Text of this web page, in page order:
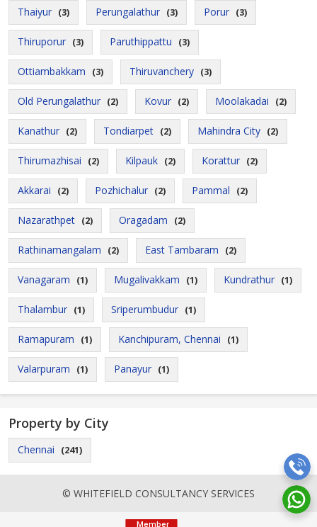
Thaiyur (3) Perungalathur (3) Porur (3)
Thiruporur (3) Paruthippattu (3)
Ottiambakkam (3) Thiruvanchery (3)
Old Perungalathur (2) Kovur (2) Moolakadai (2)
Kanathur (2) Tondiarpet (2) Mahindra City (2)
Thirumazhisai (2) Kilpauk (2) Korattur (2)
Akkarai (2) Pozhichalur (2) Pammal (2)
Nazarathpet (2) Oragadam (2)
Rathinamangalam (2) East Tambaram (2)
Vanagaram (1) Mugalivakkam (1) Kundrathur (1)
Thalambur (1) Sriperumbudur (1)
Ramapuram (1) Kanchipuram, Chennai (1)
Valarpuram (1) Panayur (1)
Property by City
Chennai (241)
© WHITEFIELD CONSULTANCY SERVICES